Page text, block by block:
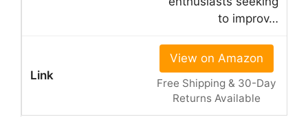
to improv…
View on Amazon
Free Shipping & 30-Day
Returns Available